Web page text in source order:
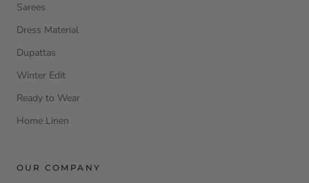
Sarees
Dress Material
Dupattas
Winter Edit
Ready to Wear
Home Linen
OUR COMPANY